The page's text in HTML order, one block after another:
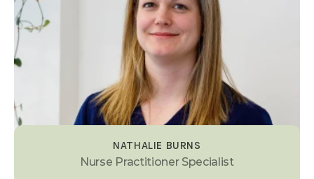
NATHALIE BURNS
Nurse Practitioner Specialist